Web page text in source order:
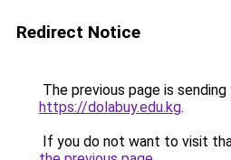
Redirect Notice
The previous page is
https://dolabuy.edu.kg.
If you do not want to visit